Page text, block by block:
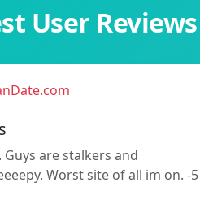
User Reviews
Guys are stalkers and
Worst site of all im on. -5